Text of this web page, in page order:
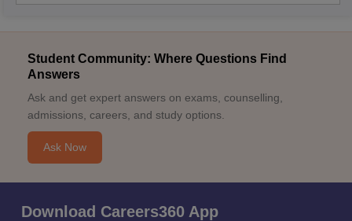
Student Community: Where Questions Find
Answers
Ask and get expert answers on exams, counselling,
admissions, careers, and study options.
Ask Now
Download Careers360 App